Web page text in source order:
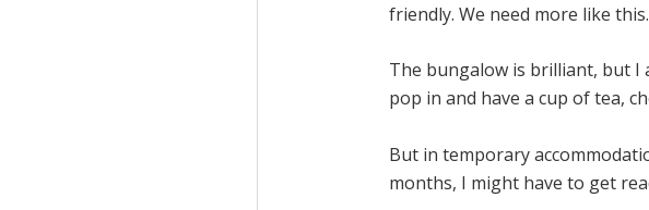
friendly. We need more like this.
The bungalow is brilliant, but I
pop in and have a cup of tea,
But in temporary
months, I might have to get